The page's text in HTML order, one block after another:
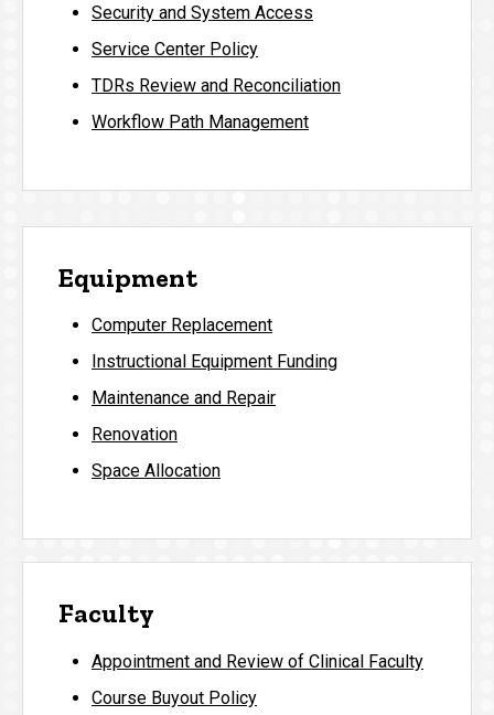
Security and System Access
Service Center Policy
TDRs Review and Reconciliation
Workflow Path Management
Equipment
Computer Replacement
Instructional Equipment Funding
Maintenance and Repair
Renovation
Space Allocation
Faculty
Appointment and Review of Clinical Faculty
Course Buyout Policy